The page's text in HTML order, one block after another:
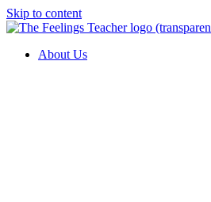
Skip to content
About Us